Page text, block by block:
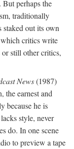
perhaps the
traditionally
out its own
critics write
still other critics,
News(1987)
the earnest and
because he is
style, never
do. In one scene
to preview a tape